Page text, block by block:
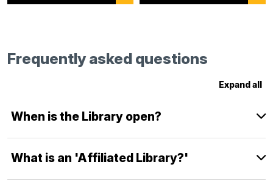
Frequently asked questions
Expand all
When is the Library open?
What is an 'Affiliated Library?'